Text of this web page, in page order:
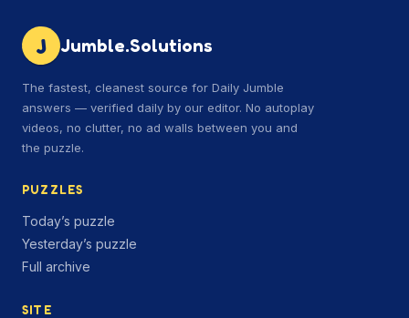
J Jumble.Solutions
The fastest, cleanest source for Daily Jumble
answers — verified daily by our editor. No autoplay
videos, no clutter, no ad walls between you and
the puzzle.
PUZZLES
Today’s puzzle
Yesterday’s puzzle
Full archive
SITE